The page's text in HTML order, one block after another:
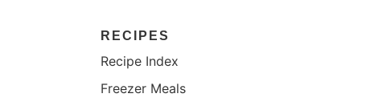
RECIPES
Recipe Index
Freezer Meals